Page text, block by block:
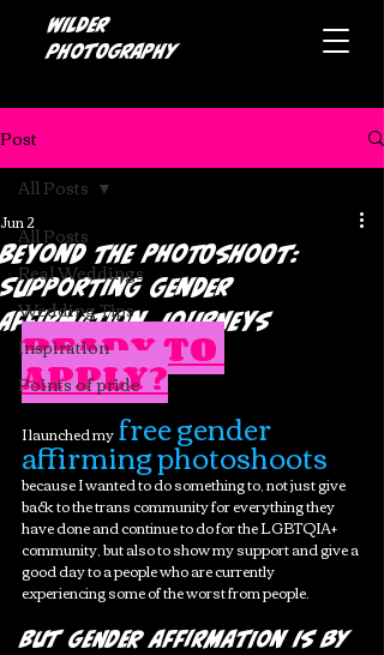
Wilder
photography
Post
All Posts
Real Weddings
Wedding Tips
Inspiration
Points of pride
All Posts
Beyond the Photoshoot:
Supporting Gender
Affirmation Journeys
Jun 2
READY TO
APPLY?
I launched my free gender
affirming photoshoots
because I wanted to do something to, not just give
back to the trans community for everything they
have done and continue to do for the LGBTQIA+
community, but also to show my support and give a
good day to a people who are currently
experiencing some of the worst from people.
But gender affirmation is by